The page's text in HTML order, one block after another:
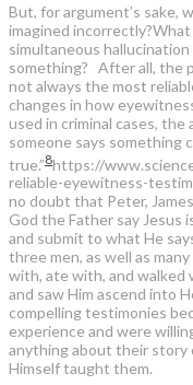
But, for argument’s sake,
imagined
simultaneous
something? After all, the
not always the most
changes in how
used in criminal cases,
someone says something
true.”8https://
reliable-eyewitness-
no doubt that Peter,
God the Father say Jesus
and submit to what He
three men, as well as
with, ate with, and
and saw Him ascend into
compelling testimonies
experience and were
anything about their story
Himself taught them.